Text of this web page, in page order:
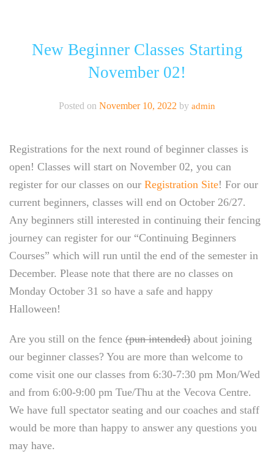
ABOUT
CLASSES
EVENTS
New Beginner Classes Starting
November 02!
Posted on November 10, 2022 by admin
Registrations for the next round of beginner classes is
open! Classes will start on November 02, you can
register for our classes on our Registration Site! For our
current beginners, classes will end on October 26/27.
Any beginners still interested in continuing their fencing
journey can register for our “Continuing Beginners
Courses” which will run until the end of the semester in
December. Please note that there are no classes on
Monday October 31 so have a safe and happy
Halloween!
Are you still on the fence (pun intended) about joining
our beginner classes? You are more than welcome to
come visit one our classes from 6:30-7:30 pm Mon/Wed
and from 6:00-9:00 pm Tue/Thu at the Vecova Centre.
We have full spectator seating and our coaches and staff
would be more than happy to answer any questions you
may have.